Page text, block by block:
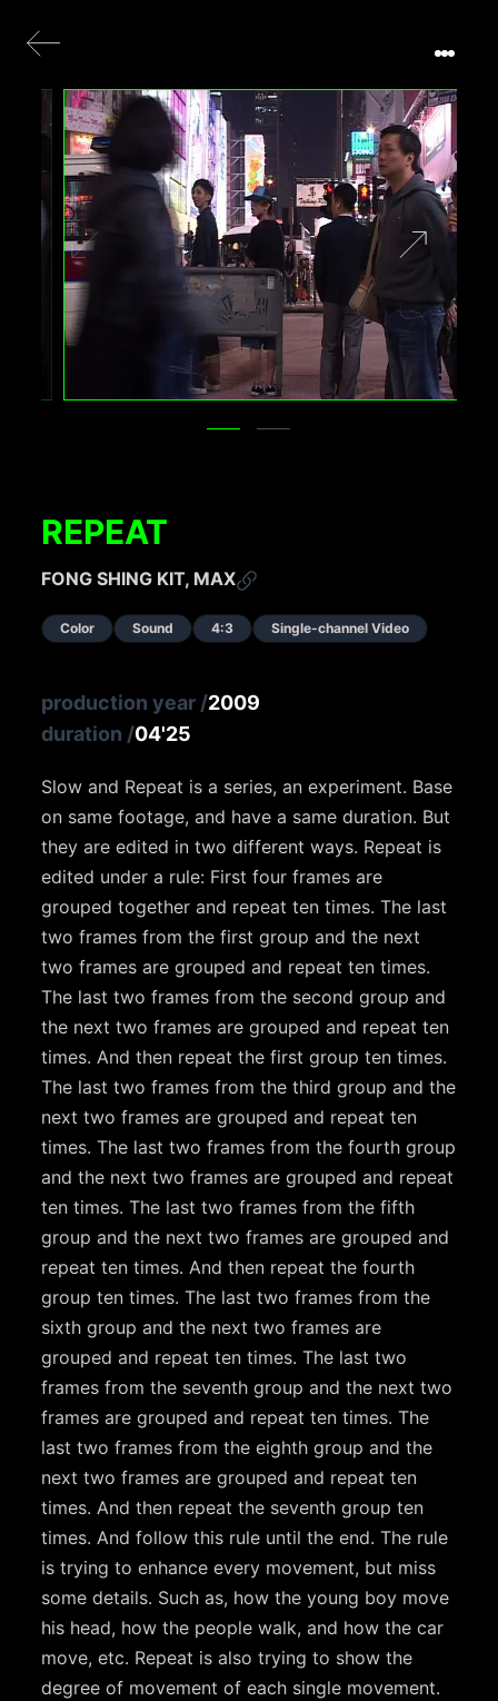
REPEAT
FONG SHING KIT, MAX
Color Sound 4:3 Single-channel Video
production year /2009
duration /04'25
Slow and Repeat is a series, an experiment. Base
on same footage, and have a same duration. But
they are edited in two different ways. Repeat is
edited under a rule: First four frames are
grouped together and repeat ten times. The last
two frames from the first group and the next
two frames are grouped and repeat ten times.
The last two frames from the second group and
the next two frames are grouped and repeat ten
times. And then repeat the first group ten times.
The last two frames from the third group and the
next two frames are grouped and repeat ten
times. The last two frames from the fourth group
and the next two frames are grouped and repeat
ten times. The last two frames from the fifth
group and the next two frames are grouped and
repeat ten times. And then repeat the fourth
group ten times. The last two frames from the
sixth group and the next two frames are
grouped and repeat ten times. The last two
frames from the seventh group and the next two
frames are grouped and repeat ten times. The
last two frames from the eighth group and the
next two frames are grouped and repeat ten
times. And then repeat the seventh group ten
times. And follow this rule until the end. The rule
is trying to enhance every movement, but miss
some details. Such as, how the young boy move
his head, how the people walk, and how the car
move, etc. Repeat is also trying to show the
degree of movement of each single movement.